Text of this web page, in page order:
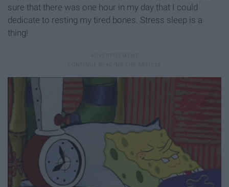
sure that there was one hour in my day that I could
dedicate to resting my tired bones. Stress sleep is a
thing!